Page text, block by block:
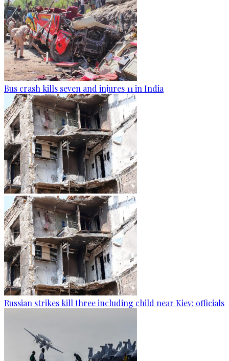
Bus crash kills seven and injures 11 in India
Russian strikes kill three including child near Kiev: officials